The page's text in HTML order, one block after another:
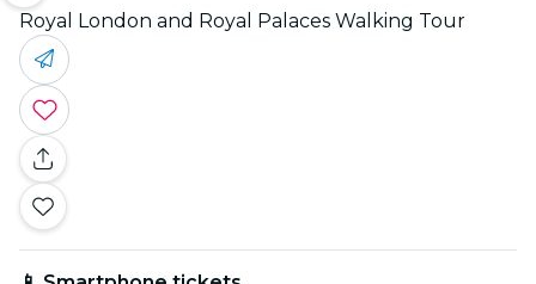
Royal London and Royal Palaces Walking Tour